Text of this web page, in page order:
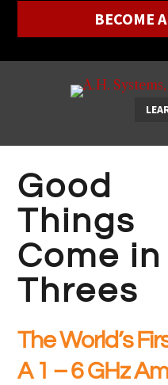
BECOME
Good
Things
Come in
Threes
The World’s
A 1 – 6 GHz